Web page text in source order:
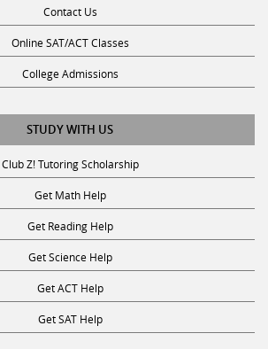
Online SAT/ACT Classes
College Admissions
STUDY WITH US
Club Z! Tutoring Scholarship
Get Math Help
Get Reading Help
Get Science Help
Get ACT Help
Get SAT Help